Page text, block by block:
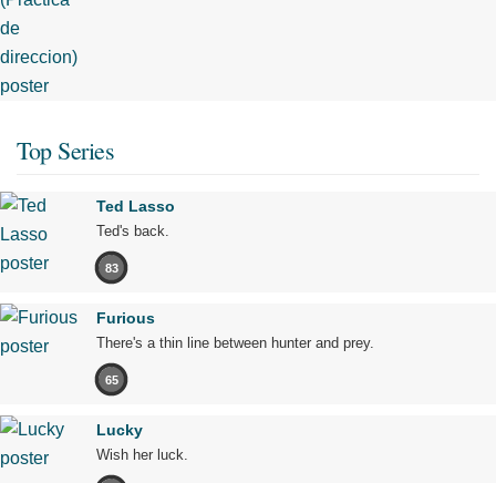
Top Series
Ted Lasso
Ted's back.
83
Furious
There's a thin line between hunter and prey.
65
Lucky
Wish her luck.